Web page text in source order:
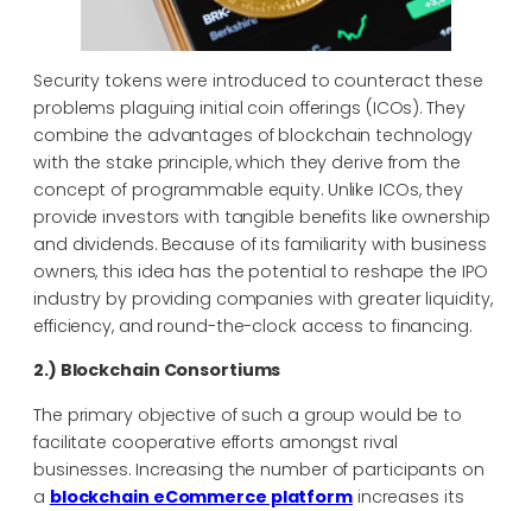
Security tokens were introduced to counteract these
problems plaguing initial coin offerings (ICOs). They
combine the advantages of blockchain technology
with the stake principle, which they derive from the
concept of programmable equity. Unlike ICOs, they
provide investors with tangible benefits like ownership
and dividends. Because of its familiarity with business
owners, this idea has the potential to reshape the IPO
industry by providing companies with greater liquidity,
efficiency, and round-the-clock access to financing.
2.) Blockchain Consortiums
The primary objective of such a group would be to
facilitate cooperative efforts amongst rival
businesses. Increasing the number of participants on
a blockchain eCommerce platformincreases its